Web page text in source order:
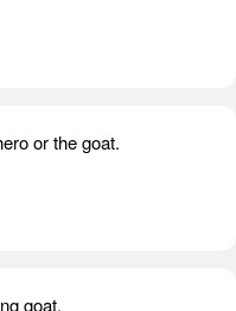
or the goat.
goat.